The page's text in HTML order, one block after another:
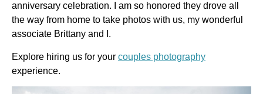
anniversary celebration. I am so honored they drove all
the way from home to take photos with us, my wonderful
associate Brittany and I.
Explore hiring us for your couples photography
experience.